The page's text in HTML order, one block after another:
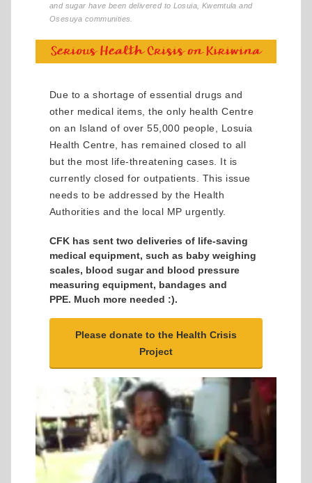
and sugar have been delivered to Losuia, Kwemtula and
Osesuya communities.
Due to a shortage of essential drugs and
other medical items, the only health Centre
on an Island of over 55,000 people, Losuia
Health Centre, has remained closed to all
but the most life-threatening cases. It is
currently closed for outpatients. This issue
needs to be addressed by the Health
Authorities and the local MP urgently.
CFK has sent two deliveries of life-saving
medical equipment, such as baby weighing
scales, blood sugar and blood pressure
measuring equipment, bandages and
PPE. Much more needed :).
Please donate to the Health Crisis
Project